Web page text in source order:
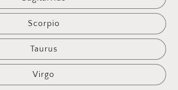
Scorpio
Taurus
Virgo